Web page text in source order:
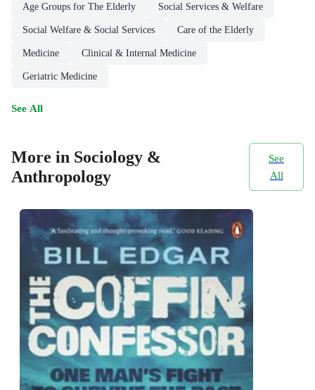
Age Groups for The Elderly Social Services & Welfare
Social Welfare & Social Services Care of the Elderly
Medicine Clinical & Internal Medicine
Geriatric Medicine
See All
More in Sociology &
Anthropology
See
All